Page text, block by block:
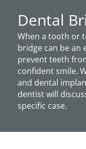
Dental
When a tooth or
bridge can be an
prevent teeth
confident smile.
and dental
dentist will
specific case.